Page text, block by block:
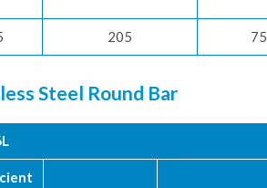
205 75
Steel Round Bar